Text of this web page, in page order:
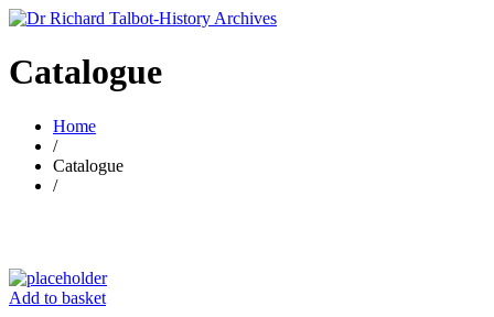
Catalogue
Home
/
Catalogue
/
Add to basket